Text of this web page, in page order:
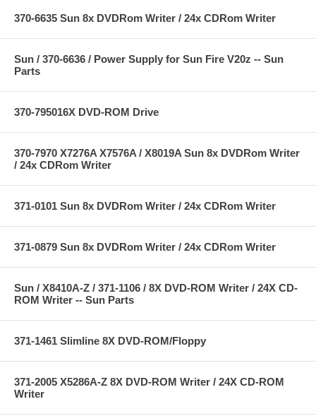
370-6635 Sun 8x DVDRom Writer / 24x CDRom Writer
Sun / 370-6636 / Power Supply for Sun Fire V20z -- Sun
Parts
370-795016X DVD-ROM Drive
370-7970 X7276A X7576A / X8019A Sun 8x DVDRom Writer
/ 24x CDRom Writer
371-0101 Sun 8x DVDRom Writer / 24x CDRom Writer
371-0879 Sun 8x DVDRom Writer / 24x CDRom Writer
Sun / X8410A-Z / 371-1106 / 8X DVD-ROM Writer / 24X CD-
ROM Writer -- Sun Parts
371-1461 Slimline 8X DVD-ROM/Floppy
371-2005 X5286A-Z 8X DVD-ROM Writer / 24X CD-ROM
Writer